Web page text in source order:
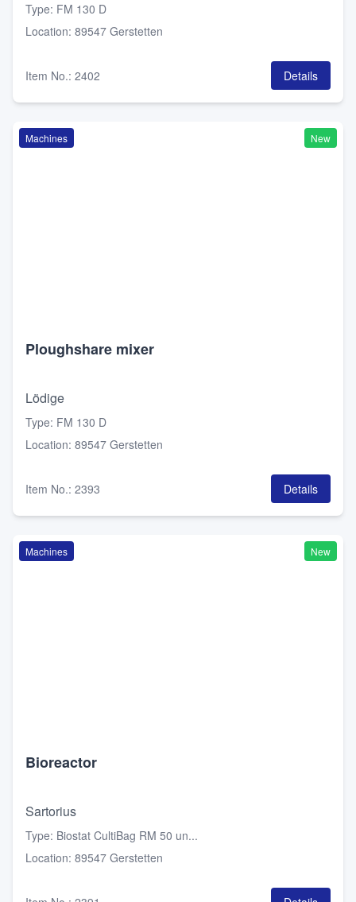
Type: FM 130 D
Location: 89547 Gerstetten
Item No.: 2402 Details
Machines New
Ploughshare mixer
Lödige
Type: FM 130 D
Location: 89547 Gerstetten
Item No.: 2393 Details
Machines New
Bioreactor
Sartorius
Type: Biostat CultiBag RM 50 un...
Location: 89547 Gerstetten